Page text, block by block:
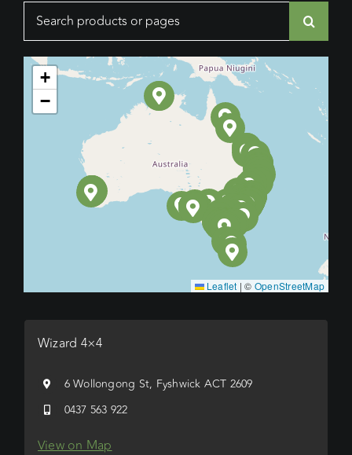
Contact Us
Search
+
−
Leaflet | © OpenStreetMap
Wizard 4×4
6 Wollongong St, Fyshwick ACT 2609
0437 563 922
View on Map